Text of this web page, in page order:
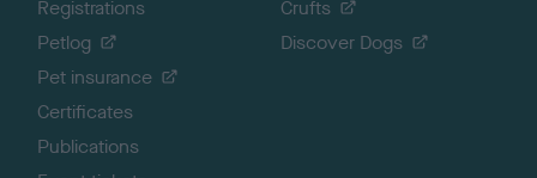
Registrations
Petlog
Pet insurance
Certificates
Publications
Crufts
Discover Dogs